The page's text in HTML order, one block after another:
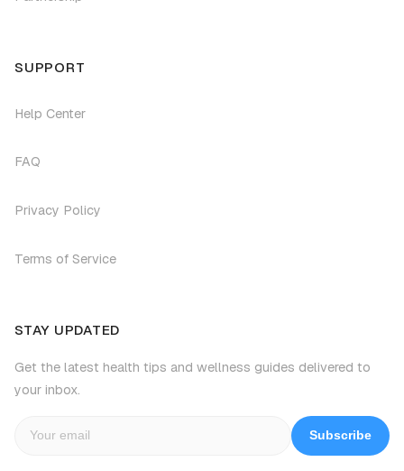
SUPPORT
Help Center
FAQ
Privacy Policy
Terms of Service
STAY UPDATED
Get the latest health tips and wellness guides delivered to
your inbox.
Subscribe